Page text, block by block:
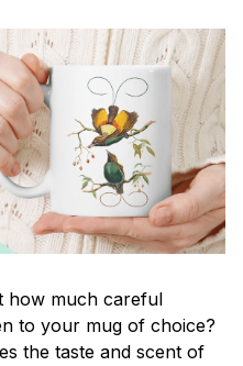
how much careful
to your mug of choice?
the taste and scent of